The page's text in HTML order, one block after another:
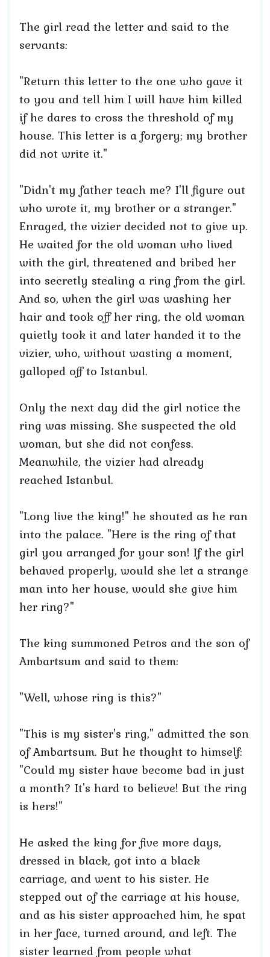
The girl read the letter and said to the
servants:
"Return this letter to the one who gave it
to you and tell him I will have him killed
if he dares to cross the threshold of my
house. This letter is a forgery; my brother
did not write it."
"Didn't my father teach me? I'll figure out
who wrote it, my brother or a stranger."
Enraged, the vizier decided not to give up.
He waited for the old woman who lived
with the girl, threatened and bribed her
into secretly stealing a ring from the girl.
And so, when the girl was washing her
hair and took off her ring, the old woman
quietly took it and later handed it to the
vizier, who, without wasting a moment,
galloped off to Istanbul.
Only the next day did the girl notice the
ring was missing. She suspected the old
woman, but she did not confess.
Meanwhile, the vizier had already
reached Istanbul.
"Long live the king!" he shouted as he ran
into the palace. "Here is the ring of that
girl you arranged for your son! If the girl
behaved properly, would she let a strange
man into her house, would she give him
her ring?"
The king summoned Petros and the son of
Ambartsum and said to them:
"Well, whose ring is this?"
"This is my sister's ring," admitted the son
of Ambartsum. But he thought to himself:
"Could my sister have become bad in just
a month? It's hard to believe! But the ring
is hers!"
He asked the king for five more days,
dressed in black, got into a black
carriage, and went to his sister. He
stepped out of the carriage at his house,
and as his sister approached him, he spat
in her face, turned around, and left. The
sister learned from people what